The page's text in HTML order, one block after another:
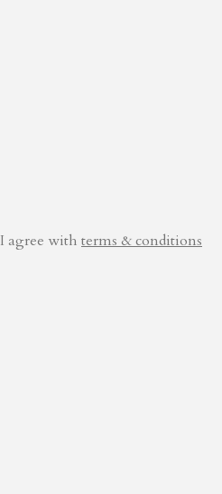
I agree with terms & conditions